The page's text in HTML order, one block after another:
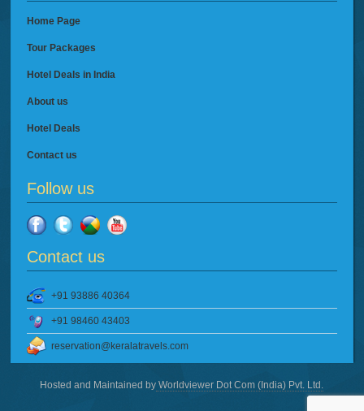
Home Page
Tour Packages
Hotel Deals in India
About us
Hotel Deals
Contact us
Follow us
Contact us
+91 93886 40364
+91 98460 43403
reservation@keralatravels.com
Hosted and Maintained by Worldviewer Dot Com (India) Pvt. Ltd.